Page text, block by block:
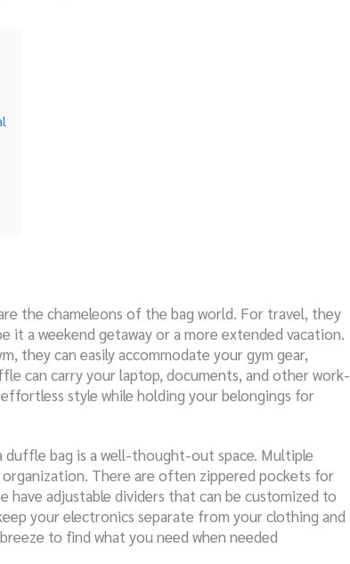
the chameleons of the bag world. For travel, they
it a weekend getaway or a more extended vacation.
they can easily accommodate your gym gear,
can carry your laptop, documents, and other work-
style while holding your belongings for
duffle bag is a well-thought-out space. Multiple
There are often zippered pockets for
have adjustable dividers that can be customized to
your electronics separate from your clothing and
to find what you need when needed